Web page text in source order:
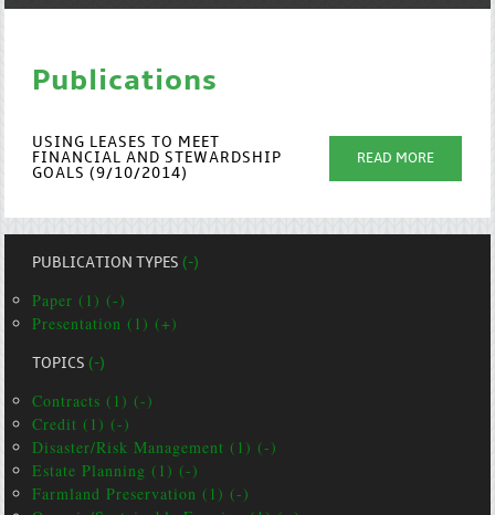
Publications
USING LEASES TO MEET
FINANCIAL AND STEWARDSHIP
GOALS (9/10/2014)
READ MORE
PUBLICATION TYPES(-)
Paper (1) (-)
Presentation (1) (+)
TOPICS(-)
Contracts (1) (-)
Credit (1) (-)
Disaster/Risk Management (1) (-)
Estate Planning (1) (-)
Farmland Preservation (1) (-)